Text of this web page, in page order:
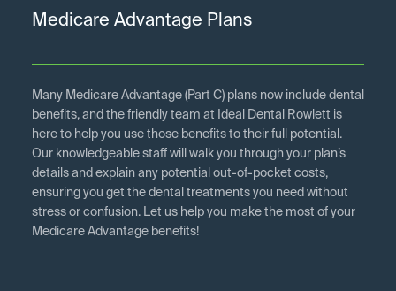
Medicare Advantage Plans
Many Medicare Advantage (Part C) plans now include dental
benefits, and the friendly team at Ideal Dental Rowlett is
here to help you use those benefits to their full potential.
Our knowledgeable staff will walk you through your plan’s
details and explain any potential out-of-pocket costs,
ensuring you get the dental treatments you need without
stress or confusion. Let us help you make the most of your
Medicare Advantage benefits!